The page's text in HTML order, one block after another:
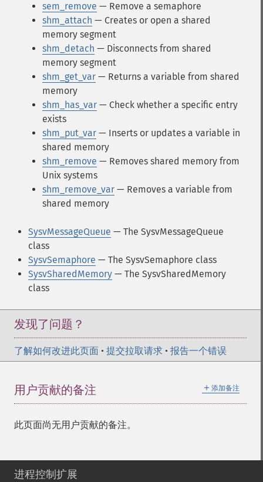
sem_remove — Remove a semaphore
shm_attach — Creates or open a shared
memory segment
shm_detach — Disconnects from shared
memory segment
shm_get_var — Returns a variable from shared
memory
shm_has_var — Check whether a specific entry
exists
shm_put_var — Inserts or updates a variable in
shared memory
shm_remove — Removes shared memory from
Unix systems
shm_remove_var — Removes a variable from
shared memory
SysvMessageQueue — The SysvMessageQueue
class
SysvSemaphore — The SysvSemaphore class
SysvSharedMemory — The SysvSharedMemory
class
发现了问题？
了解如何改进此页面 • 提交拉取请求 • 报告一个错误
＋ 添加备注
用户贡献的备注
此页面尚无用户贡献的备注。
进程控制扩展